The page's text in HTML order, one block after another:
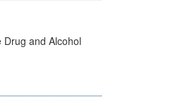
and Alcohol